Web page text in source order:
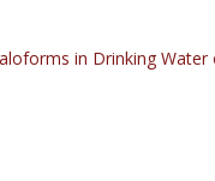
in Drinking Water